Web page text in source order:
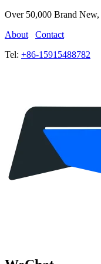
Over 50,000 Brand
About
Contact
Tel: +86-15915488782